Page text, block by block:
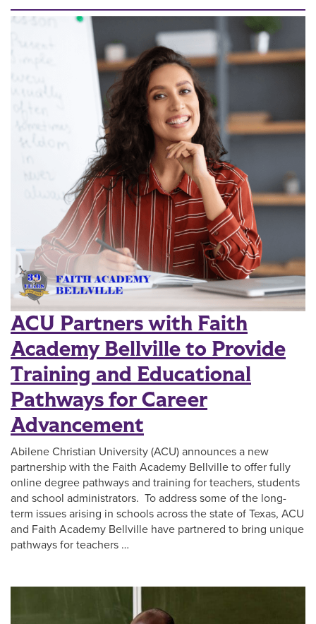
ACU Partners with Faith
Academy Bellville to Provide
Training and Educational
Pathways for Career
Advancement
Abilene Christian University (ACU) announces a new
partnership with the Faith Academy Bellville to offer fully
online degree pathways and training for teachers, students
and school administrators. To address some of the long-
term issues arising in schools across the state of Texas, ACU
and Faith Academy Bellville have partnered to bring unique
pathways for teachers …